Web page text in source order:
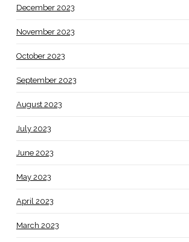
December 2023
November 2023
October 2023
September 2023
August 2023
July 2023
June 2023
May 2023
April 2023
March 2023